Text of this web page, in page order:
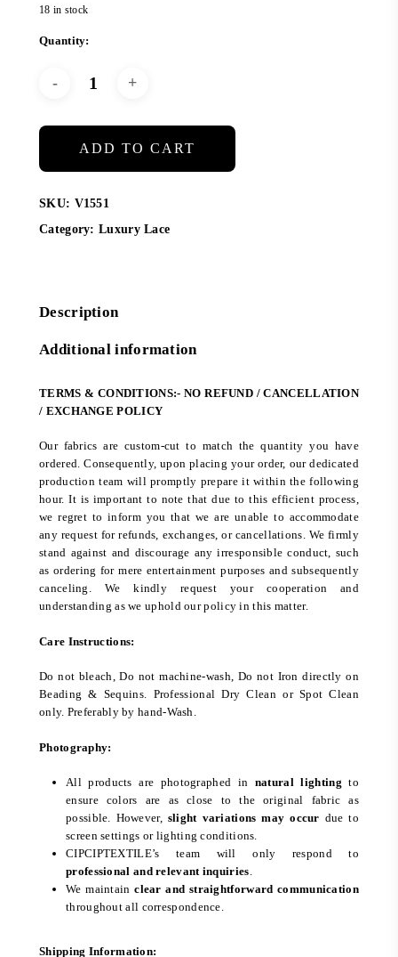
18 in stock
ADD TO CART
SKU: V1551
Category: Luxury Lace
Description
Additional information
TERMS & CONDITIONS:- NO REFUND / CANCELLATION
/ EXCHANGE POLICY
Our fabrics are custom-cut to match the quantity you have
ordered. Consequently, upon placing your order, our dedicated
production team will promptly prepare it within the following
hour. It is important to note that due to this efficient process,
we regret to inform you that we are unable to accommodate
any request for refunds, exchanges, or cancellations. We firmly
stand against and discourage any irresponsible conduct, such
as ordering for mere entertainment purposes and subsequently
canceling. We kindly request your cooperation and
understanding as we uphold our policy in this matter.
Care Instructions:
Do not bleach, Do not machine-wash, Do not Iron directly on
Beading & Sequins. Professional Dry Clean or Spot Clean
only. Preferably by hand-Wash.
Photography:
All products are photographed in natural lighting to
ensure colors are as close to the original fabric as
possible. However, slight variations may occur due to
screen settings or lighting conditions.
CIPCIPTEXTILE’s team will only respond to
professional and relevant inquiries.
We maintainclear and straightforward communication
throughout all correspondence.
Shipping Information: